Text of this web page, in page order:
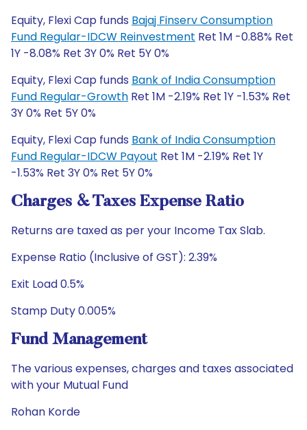
Equity, Flexi Cap funds Bajaj Finserv Consumption
Fund Regular-IDCW Reinvestment Ret 1M -0.88% Ret
1Y -8.08% Ret 3Y 0% Ret 5Y 0%
Equity, Flexi Cap funds Bank of India Consumption
Fund Regular-Growth Ret 1M -2.19% Ret 1Y -1.53% Ret
3Y 0% Ret 5Y 0%
Equity, Flexi Cap funds Bank of India Consumption
Fund Regular-IDCW Payout Ret 1M -2.19% Ret 1Y
-1.53% Ret 3Y 0% Ret 5Y 0%
Charges & Taxes Expense Ratio
Returns are taxed as per your Income Tax Slab.
Expense Ratio (Inclusive of GST): 2.39%
Exit Load 0.5%
Stamp Duty 0.005%
Fund Management
The various expenses, charges and taxes associated
with your Mutual Fund
Rohan Korde